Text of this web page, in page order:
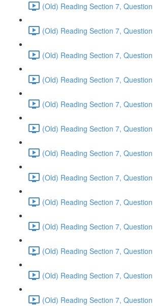
(Old) Reading Section 7,
(Old) Reading Section 7,
(Old) Reading Section 7,
(Old) Reading Section 7,
(Old) Reading Section 7,
(Old) Reading Section 7,
(Old) Reading Section 7,
(Old) Reading Section 7,
(Old) Reading Section 7,
(Old) Reading Section 7,
(Old) Reading Section 7,
(Old) Reading Section 7,
(Old) Reading Section 7,